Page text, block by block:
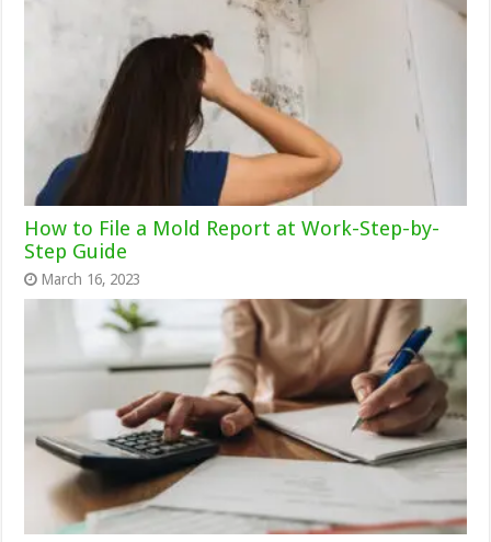
How to File a Mold Report at Work-Step-by-
Step Guide
March 16, 2023